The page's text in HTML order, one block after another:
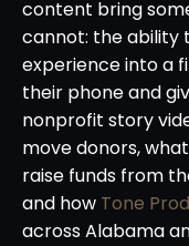
content bring
cannot: the ability
experience into a
their phone and
nonprofit story
move donors,
raise funds from
and how Tone
across Alabama